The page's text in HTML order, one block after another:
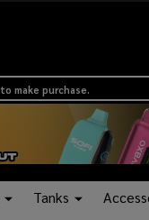
make purchase.
Tanks